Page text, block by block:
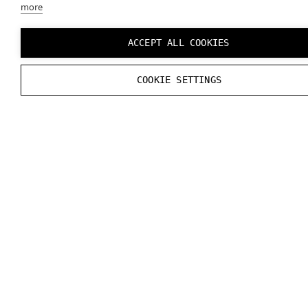
more
ACCEPT ALL COOKIES
COOKIE SETTINGS